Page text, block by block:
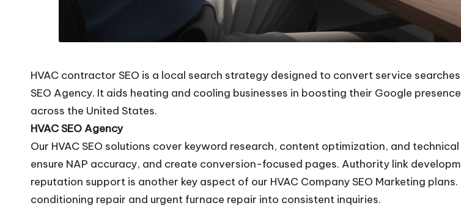
HVAC contractor SEO is a local search strategy designed to convert service
SEO Agency. It aids heating and cooling businesses in boosting their Google
across the United States.
HVAC SEO Agency
Our HVAC SEO solutions cover keyword research, content optimization, and
ensure NAP accuracy, and create conversion-focused pages. Authority link
reputation support is another key aspect of our HVAC Company SEO Marketing
conditioning repair and urgent furnace repair into consistent inquiries.